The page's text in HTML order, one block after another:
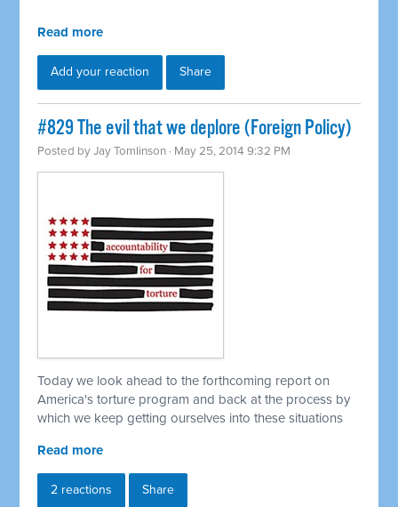
Read more
Add your reaction Share
#829 The evil that we deplore (Foreign Policy)
Posted byJay Tomlinson · May 25, 2014 9:32 PM
Today we look ahead to the forthcoming report on
America's torture program and back at the process by
which we keep getting ourselves into these situations
Read more
2 reactions Share